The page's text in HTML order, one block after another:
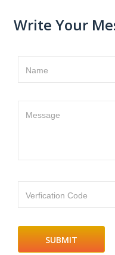
Write Your
Name
Message
Verfication Code